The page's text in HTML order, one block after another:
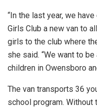
“In the last year, we
Girls Club a new van to
girls to the club where
she said. “We want to
children in Owensboro
The van transports 36
school program.